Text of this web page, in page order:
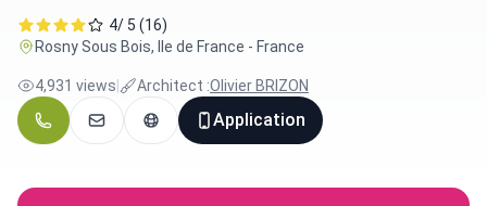
4/ 5 (16)
Rosny Sous Bois, Ile de France - France
4,931 views Architect :Olivier BRIZON
Application